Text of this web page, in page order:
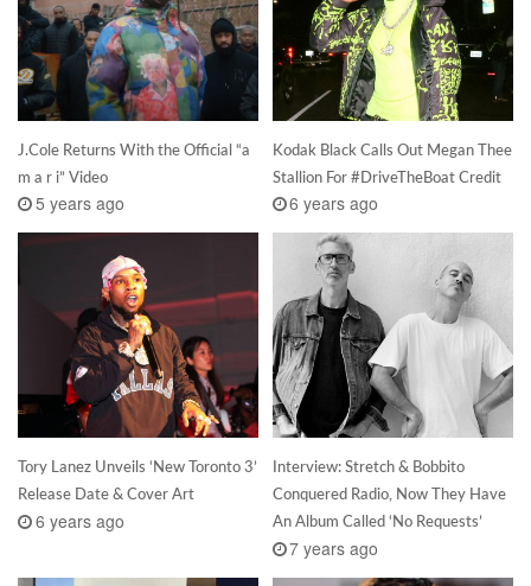
J.Cole Returns With the Official “a
m a r i” Video
5 years ago
Kodak Black Calls Out Megan Thee
Stallion For #DriveTheBoat Credit
6 years ago
Tory Lanez Unveils ‘New Toronto 3’
Release Date & Cover Art
6 years ago
Interview: Stretch & Bobbito
Conquered Radio, Now They Have
An Album Called ‘No Requests’
7 years ago